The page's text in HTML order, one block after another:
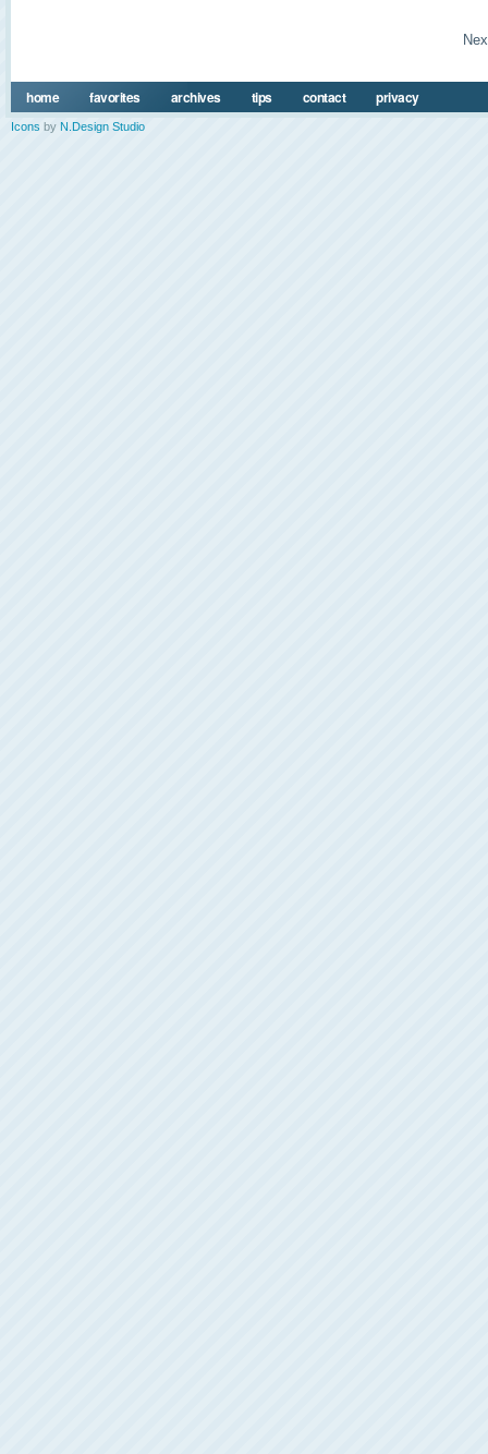
home favorites archives tips contact privacy
Icons by N.Design Studio